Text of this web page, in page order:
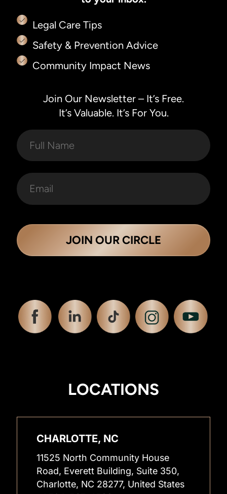
Legal Care Tips
Safety & Prevention Advice
Community Impact News
Join Our Newsletter – It’s Free.
It’s Valuable. It’s For You.
JOIN OUR CIRCLE
LOCATIONS
CHARLOTTE, NC
11525 North Community House
Road, Everett Building, Suite 350,
Charlotte, NC 28277, United States